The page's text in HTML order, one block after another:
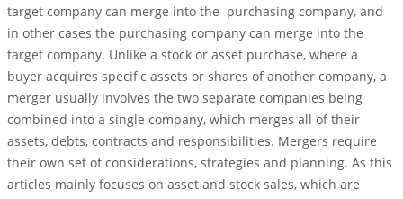
target company can merge into the purchasing company, and
in other cases the purchasing company can merge into the
target company. Unlike a stock or asset purchase, where a
buyer acquires specific assets or shares of another company, a
merger usually involves the two separate companies being
combined into a single company, which merges all of their
assets, debts, contracts and responsibilities. Mergers require
their own set of considerations, strategies and planning. As this
articles mainly focuses on asset and stock sales, which are